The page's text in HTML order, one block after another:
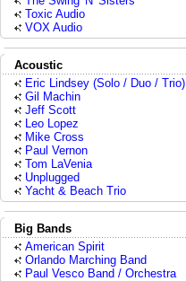
Toxic Audio
VOX Audio
Acoustic
Eric Lindsey (Solo / Duo / Trio)
Gil Machin
Jeff Scott
Leo Lopez
Mike Cross
Paul Vernon
Tom LaVenia
Unplugged
Yacht & Beach Trio
Big Bands
American Spirit
Orlando Marching Band
Paul Vesco Band / Orchestra